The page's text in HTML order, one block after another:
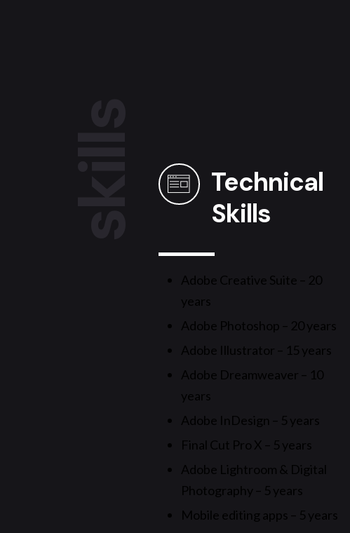
Technical
Skills
Adobe Creative Suite – 20
years
Adobe Photoshop – 20 years
Adobe Illustrator – 15 years
Adobe Dreamweaver – 10
years
Adobe InDesign – 5 years
Final Cut Pro X – 5 years
Adobe Lightroom & Digital
Photography – 5 years
Mobile editing apps – 5 years